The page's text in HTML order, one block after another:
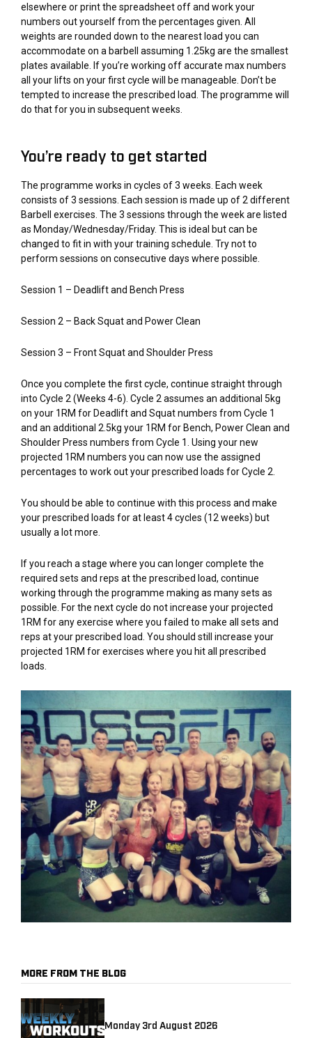
elsewhere or print the spreadsheet off and work your
numbers out yourself from the percentages given. All
weights are rounded down to the nearest load you can
accommodate on a barbell assuming 1.25kg are the smallest
plates available. If you’re working off accurate max numbers
all your lifts on your first cycle will be manageable. Don’t be
tempted to increase the prescribed load. The programme will
do that for you in subsequent weeks.
You’re ready to get started
The programme works in cycles of 3 weeks. Each week
consists of 3 sessions. Each session is made up of 2 different
Barbell exercises. The 3 sessions through the week are listed
as Monday/Wednesday/Friday. This is ideal but can be
changed to fit in with your training schedule. Try not to
perform sessions on consecutive days where possible.
Session 1 – Deadlift and Bench Press
Session 2 – Back Squat and Power Clean
Session 3 – Front Squat and Shoulder Press
Once you complete the first cycle, continue straight through
into Cycle 2 (Weeks 4-6). Cycle 2 assumes an additional 5kg
on your 1RM for Deadlift and Squat numbers from Cycle 1
and an additional 2.5kg your 1RM for Bench, Power Clean and
Shoulder Press numbers from Cycle 1. Using your new
projected 1RM numbers you can now use the assigned
percentages to work out your prescribed loads for Cycle 2.
You should be able to continue with this process and make
your prescribed loads for at least 4 cycles (12 weeks) but
usually a lot more.
If you reach a stage where you can longer complete the
required sets and reps at the prescribed load, continue
working through the programme making as many sets as
possible. For the next cycle do not increase your projected
1RM for any exercise where you failed to make all sets and
reps at your prescribed load. You should still increase your
projected 1RM for exercises where you hit all prescribed
loads.
MORE FROM THE BLOG
Monday 3rd August 2026